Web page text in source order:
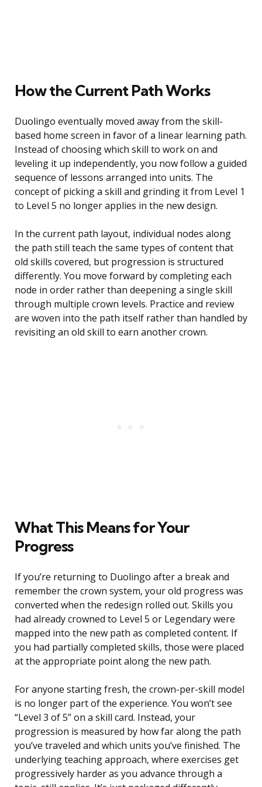
How the Current Path Works
Duolingo eventually moved away from the skill-
based home screen in favor of a linear learning path.
Instead of choosing which skill to work on and
leveling it up independently, you now follow a guided
sequence of lessons arranged into units. The
concept of picking a skill and grinding it from Level 1
to Level 5 no longer applies in the new design.
In the current path layout, individual nodes along
the path still teach the same types of content that
old skills covered, but progression is structured
differently. You move forward by completing each
node in order rather than deepening a single skill
through multiple crown levels. Practice and review
are woven into the path itself rather than handled by
revisiting an old skill to earn another crown.
What This Means for Your
Progress
If you’re returning to Duolingo after a break and
remember the crown system, your old progress was
converted when the redesign rolled out. Skills you
had already crowned to Level 5 or Legendary were
mapped into the new path as completed content. If
you had partially completed skills, those were placed
at the appropriate point along the new path.
For anyone starting fresh, the crown-per-skill model
is no longer part of the experience. You won’t see
“Level 3 of 5” on a skill card. Instead, your
progression is measured by how far along the path
you’ve traveled and which units you’ve finished. The
underlying teaching approach, where exercises get
progressively harder as you advance through a